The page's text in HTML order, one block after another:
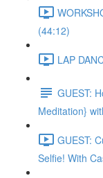
(44:12)
LAP
GUEST:
Meditation}
GUEST:
Selfie! With